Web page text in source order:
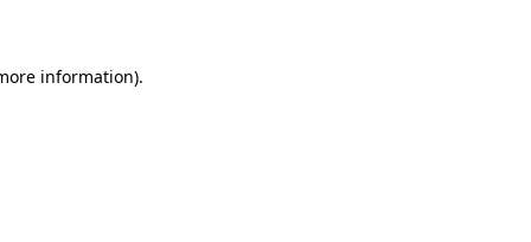
information).